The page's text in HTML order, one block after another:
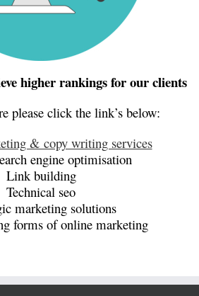
higher rankings for our clients
please click the link’s below:
& copy writing services
engine optimisation
Link building
Technical seo
marketing solutions
forms of online marketing